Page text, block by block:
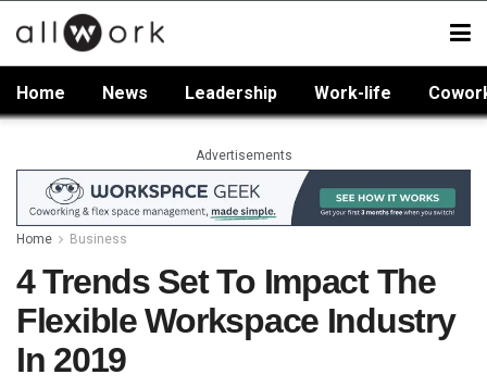
Home News Leadership Work-life
Advertisements
Home Business
4 Trends Set To Impact The
Flexible Workspace Industry
In 2019